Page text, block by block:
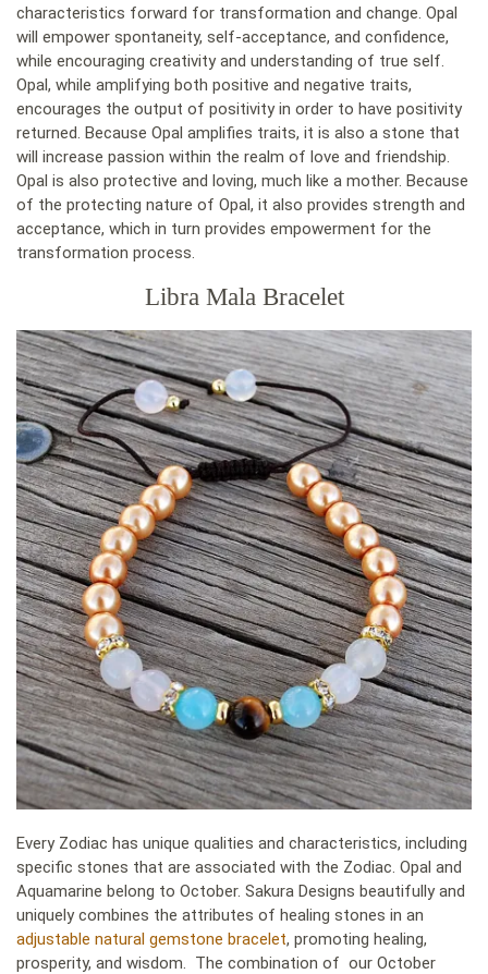
characteristics forward for transformation and change. Opal
will empower spontaneity, self-acceptance, and confidence,
while encouraging creativity and understanding of true self.
Opal, while amplifying both positive and negative traits,
encourages the output of positivity in order to have positivity
returned. Because Opal amplifies traits, it is also a stone that
will increase passion within the realm of love and friendship.
Opal is also protective and loving, much like a mother. Because
of the protecting nature of Opal, it also provides strength and
acceptance, which in turn provides empowerment for the
transformation process.
Libra Mala Bracelet
Every Zodiac has unique qualities and characteristics, including
specific stones that are associated with the Zodiac. Opal and
Aquamarine belong to October. Sakura Designs beautifully and
uniquely combines the attributes of healing stones in an
adjustable natural gemstone bracelet, promoting healing,
prosperity, and wisdom. The combination of our October